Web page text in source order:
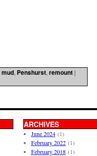
mud, Penshurst, remount |
ARCHIVES
June 2024(1)
February 2022(1)
February 2018(1)